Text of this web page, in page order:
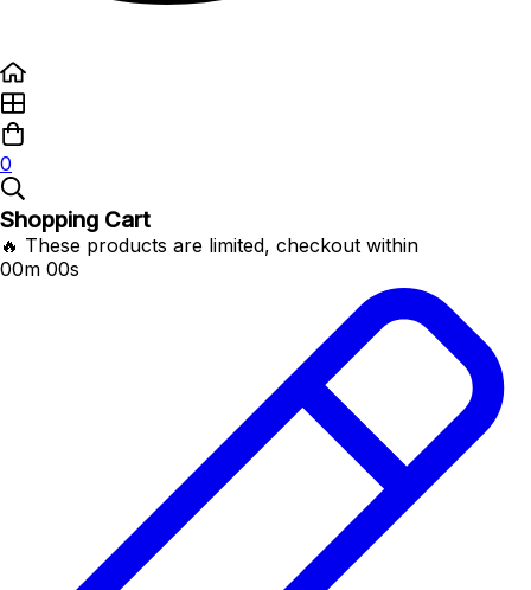
0
Shopping Cart
🔥 These products are limited, checkout within
00m 00s